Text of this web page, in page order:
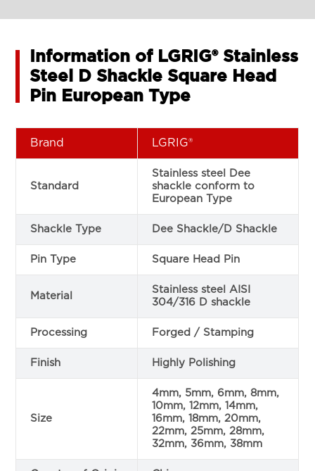
Information of LGRIG® Stainless
Steel D Shackle Square Head
Pin European Type
Brand LGRIG®
Standard
Stainless steel Dee
shackle conform to
European Type
Shackle Type Dee Shackle/D Shackle
Pin Type Square Head Pin
Material
Stainless steel AISI
304/316 D shackle
Processing Forged / Stamping
Finish Highly Polishing
Size
4mm, 5mm, 6mm, 8mm,
10mm, 12mm, 14mm,
16mm, 18mm, 20mm,
22mm, 25mm, 28mm,
32mm, 36mm, 38mm